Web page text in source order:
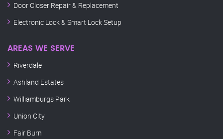
Door Closer Repair & Replacement
Electronic Lock & Smart Lock Setup
AREAS WE SERVE
Riverdale
Ashland Estates
Williamburgs Park
Union City
Fair Burn